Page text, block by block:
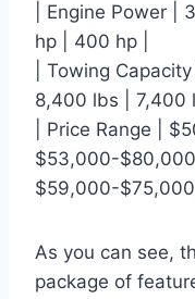
| Engine Power |
hp | 400 hp |
| Towing
8,400 lbs | 7,400
| Price Range |
$53,000-
$59,000-
As you can see,
package of